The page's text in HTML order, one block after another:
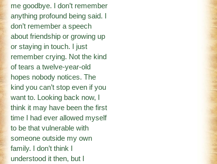
me goodbye. I don’t remember
anything profound being said. I
don’t remember a speech
about friendship or growing up
or staying in touch. I just
remember crying. Not the kind
of tears a twelve-year-old
hopes nobody notices. The
kind you can’t stop even if you
want to. Looking back now, I
think it may have been the first
time I had ever allowed myself
to be that vulnerable with
someone outside my own
family. I don’t think I
understood it then, but I